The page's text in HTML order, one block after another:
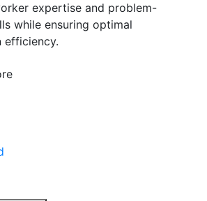
expertise and problem-
while ensuring optimal
efficiency.